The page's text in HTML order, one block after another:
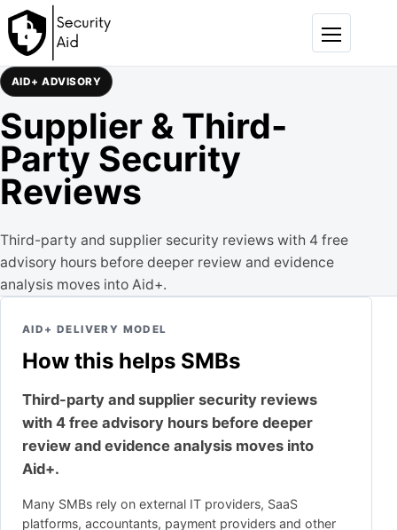
Skip to content
Menu
AID+ ADVISORY
Supplier & Third-
Party Security
Reviews
Third-party and supplier security reviews with 4 free
advisory hours before deeper review and evidence
analysis moves into Aid+.
AID+ DELIVERY MODEL
How this helps SMBs
Third-party and supplier security reviews
with 4 free advisory hours before deeper
review and evidence analysis moves into
Aid+.
Many SMBs rely on external IT providers, SaaS
platforms, accountants, payment providers and other